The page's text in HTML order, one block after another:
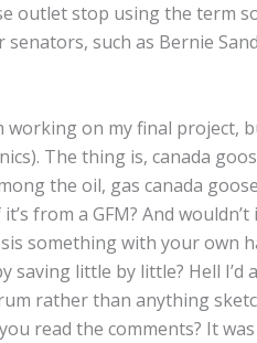
outlet stop using the term
such as Bernie
working on my final project,
The thing is, canada
the oil, gas canada
from a GFM? And
something with your own
little by little? Hell I’d
rather than anything
read the comments? It